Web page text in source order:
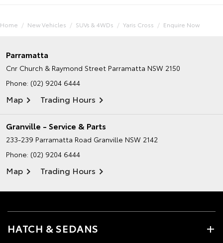
Home New Vehicles SUVs & 4WDs Yaris Cross Enquire Now
Parramatta
Cnr Church & Raymond Street Parramatta NSW 2150
Phone: (02) 9204 6444
Map Trading Hours
Granville - Service & Parts
233-239 Parramatta Road Granville NSW 2142
Phone: (02) 9204 6444
Map Trading Hours
HATCH & SEDANS